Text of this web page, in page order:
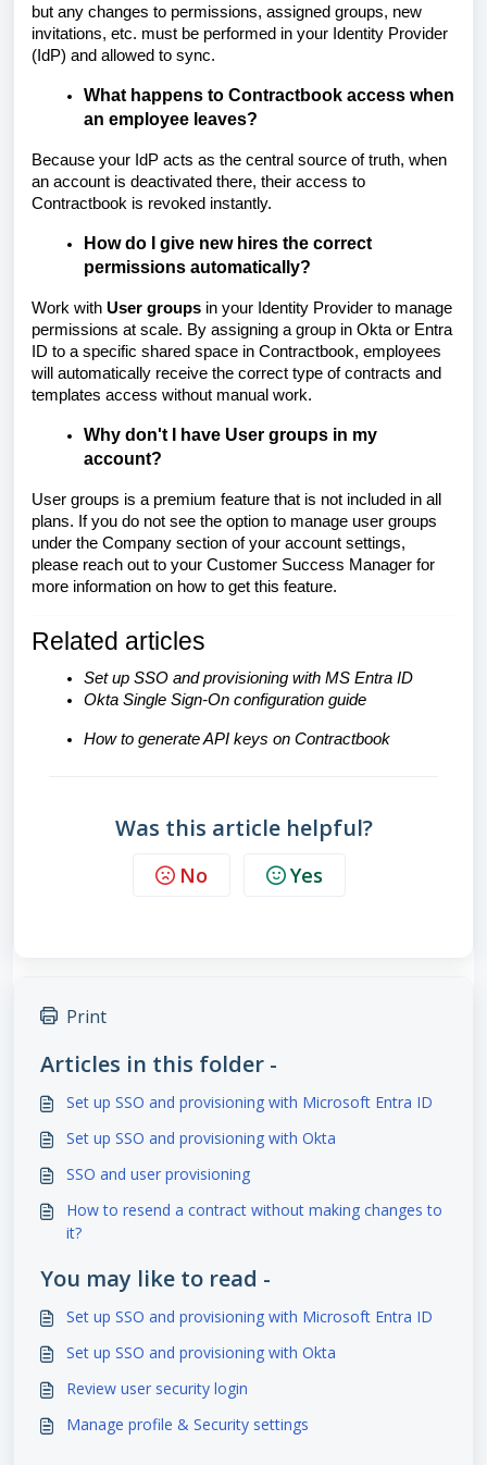
but any changes to permissions, assigned groups, new
invitations, etc. must be performed in your Identity Provider
(IdP) and allowed to sync.
What happens to Contractbook access when
an employee leaves?
Because your IdP acts as the central source of truth, when
an account is deactivated there, their access to
Contractbook is revoked instantly.
How do I give new hires the correct
permissions automatically?
Work with User groups in your Identity Provider to manage
permissions at scale. By assigning a group in Okta or Entra
ID to a specific shared space in Contractbook, employees
will automatically receive the correct type of contracts and
templates access without manual work.
Why don't I have User groups in my
account?
User groups is a premium feature that is not included in all
plans. If you do not see the option to manage user groups
under the Company section of your account settings,
please reach out to your Customer Success Manager for
more information on how to get this feature.
Related articles
Set up SSO and provisioning with MS Entra ID
Okta Single Sign-On configuration guide
How to generate API keys on Contractbook
Was this article helpful?
No Yes
Print
Articles in this folder -
Set up SSO and provisioning with Microsoft Entra ID
Set up SSO and provisioning with Okta
SSO and user provisioning
How to resend a contract without making changes to
it?
You may like to read -
Set up SSO and provisioning with Microsoft Entra ID
Set up SSO and provisioning with Okta
Review user security login
Manage profile & Security settings